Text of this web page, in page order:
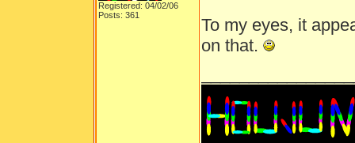
Registered: 04/02/06
Posts: 361
To my eyes, it
on that.